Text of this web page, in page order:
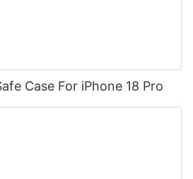
Case For iPhone 18 Pro